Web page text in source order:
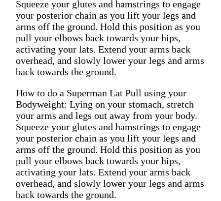
Squeeze your glutes and hamstrings to engage
your posterior chain as you lift your legs and
arms off the ground. Hold this position as you
pull your elbows back towards your hips,
activating your lats. Extend your arms back
overhead, and slowly lower your legs and arms
back towards the ground.
How to do a Superman Lat Pull using your
Bodyweight: Lying on your stomach, stretch
your arms and legs out away from your body.
Squeeze your glutes and hamstrings to engage
your posterior chain as you lift your legs and
arms off the ground. Hold this position as you
pull your elbows back towards your hips,
activating your lats. Extend your arms back
overhead, and slowly lower your legs and arms
back towards the ground.